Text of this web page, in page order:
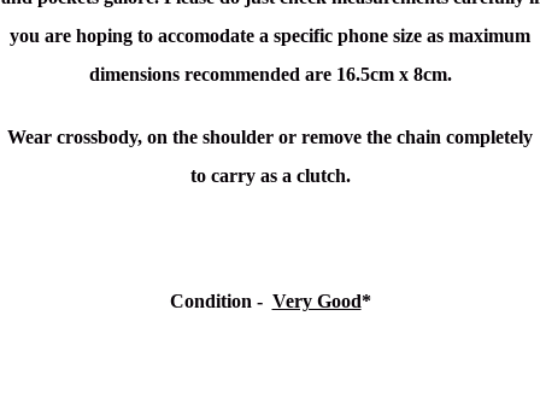
you are hoping to accomodate a specific phone size as maximum
dimensions recommended are 16.5cm x 8cm.
Wear crossbody, on the shoulder or remove the chain completely
to carry as a clutch.
Condition - Very Good*